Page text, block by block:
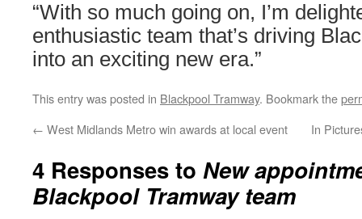
“With so much going on, I’m
enthusiastic team that’s driving
into an exciting new era.”
This entry was posted in Blackpool Tramway. Bookmark the
← West Midlands Metro win awards at local event In
4 Responses to New
Blackpool Tramway team